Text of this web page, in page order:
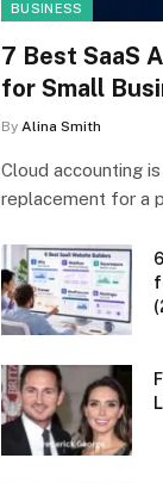
BUSINESS
7 Best SaaS
for Small
By Alina Smith
Cloud accounting
replacement for a